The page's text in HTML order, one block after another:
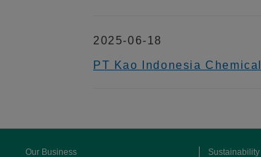
2025-06-18
PT Kao Indonesia
Our Business Sustainability